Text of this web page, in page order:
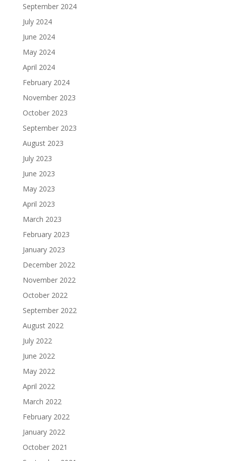
September 2024
July 2024
June 2024
May 2024
April 2024
February 2024
November 2023
October 2023
September 2023
August 2023
July 2023
June 2023
May 2023
April 2023
March 2023
February 2023
January 2023
December 2022
November 2022
October 2022
September 2022
August 2022
July 2022
June 2022
May 2022
April 2022
March 2022
February 2022
January 2022
October 2021